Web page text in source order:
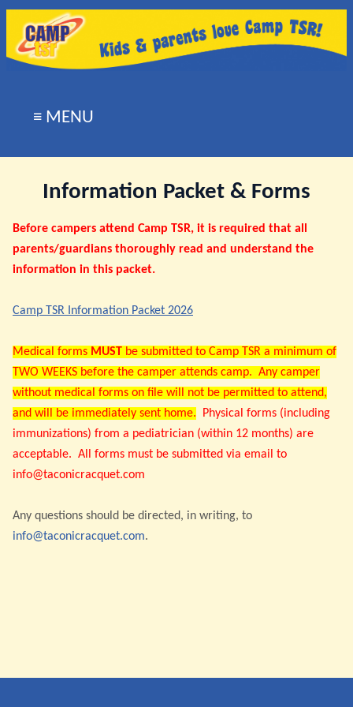
≡ MENU
Information Packet & Forms
Before campers attend Camp TSR, it is required that all
parents/guardians thoroughly read and understand the
information in this packet.
Camp TSR Information Packet 2026
Medical forms MUST be submitted to Camp TSR a minimum of
TWO WEEKS before the camper attends camp. Any camper
without medical forms on file will not be permitted to attend,
and will be immediately sent home. Physical forms (including
immunizations) from a pediatrician (within 12 months) are
acceptable. All forms must be submitted via email to
info@taconicracquet.com
Any questions should be directed, in writing, to
info@taconicracquet.com.